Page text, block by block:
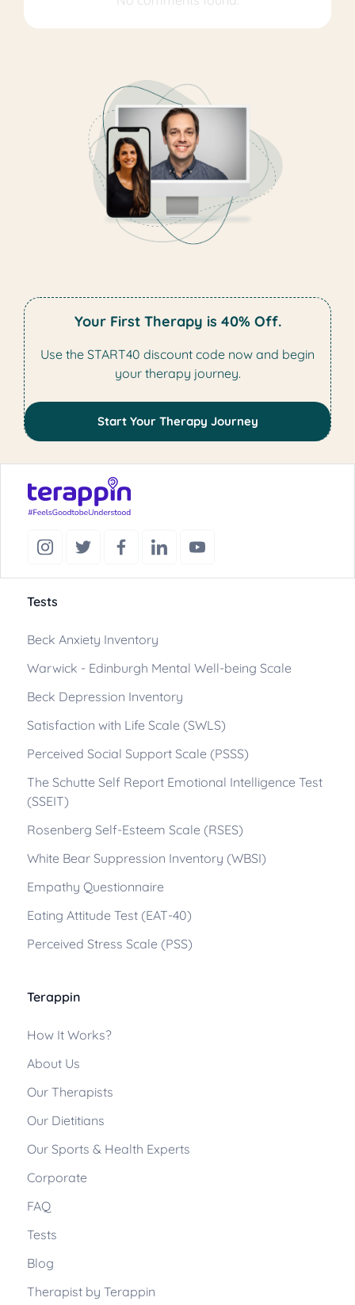
Your First Therapy is 40% Off.
Use the START40 discount code now and begin
your therapy journey.
Start Your Therapy Journey
Terappin
How It Works?
About Us
Our Therapists
Our Dietitians
Our Sports & Health Experts
Corporate
FAQ
Tests
Blog
Therapist by Terappin
Tests
Beck Anxiety Inventory
Warwick - Edinburgh Mental Well-being Scale
Beck Depression Inventory
Satisfaction with Life Scale (SWLS)
Perceived Social Support Scale (PSSS)
The Schutte Self Report Emotional Intelligence Test
(SSEIT)
Rosenberg Self-Esteem Scale (RSES)
White Bear Suppression Inventory (WBSI)
Empathy Questionnaire
Eating Attitude Test (EAT-40)
Perceived Stress Scale (PSS)